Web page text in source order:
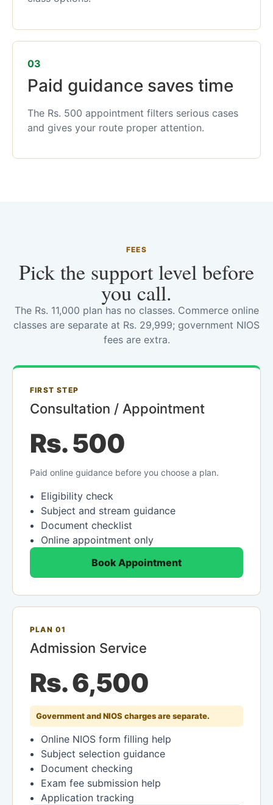
03
Paid guidance saves time
The Rs. 500 appointment filters serious cases
and gives your route proper attention.
FEES
Pick the support level before
you call.
The Rs. 11,000 plan has no classes. Commerce online
classes are separate at Rs. 29,999; government NIOS
fees are extra.
FIRST STEP
Consultation / Appointment
Rs. 500
Paid online guidance before you choose a plan.
Eligibility check
Subject and stream guidance
Document checklist
Online appointment only
Book Appointment
PLAN 01
Admission Service
Rs. 6,500
Government and NIOS charges are separate.
Online NIOS form filling help
Subject selection guidance
Document checking
Exam fee submission help
Application tracking